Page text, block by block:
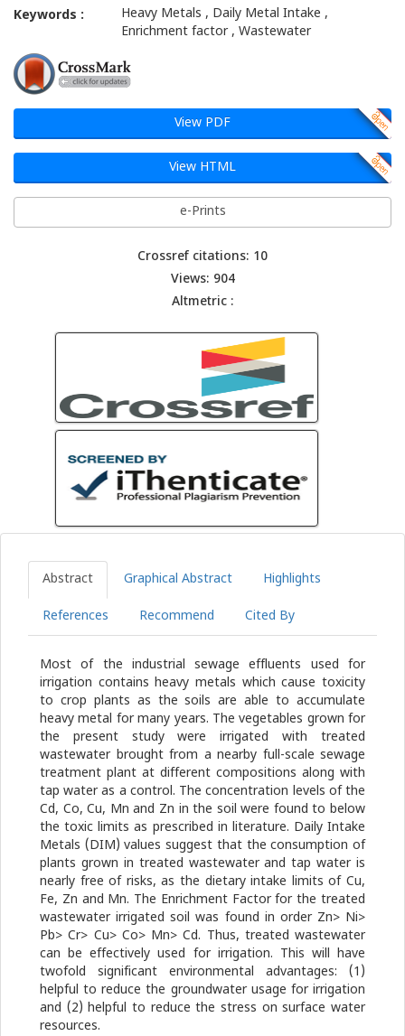
Keywords :
Heavy Metals , Daily Metal Intake ,
Enrichment factor , Wastewater
View PDF
View HTML
e-Prints
Crossref citations: 10
Views: 904
Altmetric :
Abstract Graphical Abstract Highlights
References Recommend Cited By
Most of the industrial sewage effluents used for
irrigation contains heavy metals which cause toxicity
to crop plants as the soils are able to accumulate
heavy metal for many years. The vegetables grown for
the present study were irrigated with treated
wastewater brought from a nearby full-scale sewage
treatment plant at different compositions along with
tap water as a control. The concentration levels of the
Cd, Co, Cu, Mn and Zn in the soil were found to below
the toxic limits as prescribed in literature. Daily Intake
Metals (DIM) values suggest that the consumption of
plants grown in treated wastewater and tap water is
nearly free of risks, as the dietary intake limits of Cu,
Fe, Zn and Mn. The Enrichment Factor for the treated
wastewater irrigated soil was found in order Zn> Ni>
Pb> Cr> Cu> Co> Mn> Cd. Thus, treated wastewater
can be effectively used for irrigation. This will have
twofold significant environmental advantages: (1)
helpful to reduce the groundwater usage for irrigation
and (2) helpful to reduce the stress on surface water
resources.